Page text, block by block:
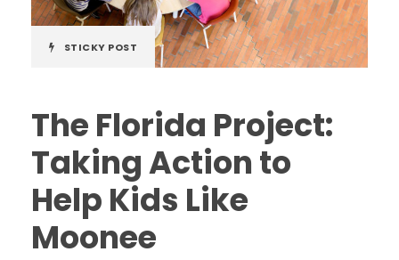
STICKY POST
The Florida Project:
Taking Action to
Help Kids Like
Moonee